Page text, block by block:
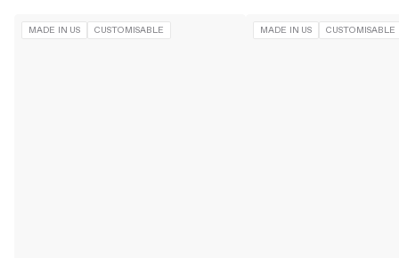
MADE IN US CUSTOMISABLE MADE IN US CUSTOMISABLE